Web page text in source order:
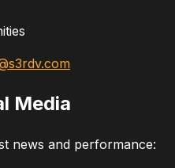
Media
news and performance: